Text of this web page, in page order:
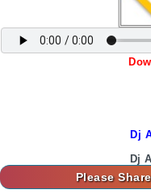
Dj
Dj
Please